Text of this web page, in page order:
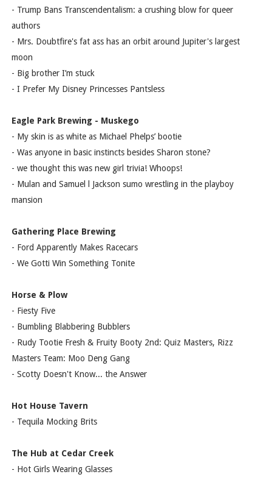
- Trump Bans Transcendentalism: a crushing blow for queer
authors
- Mrs. Doubtfire's fat ass has an orbit around Jupiter's largest
moon
- Big brother I’m stuck
- I Prefer My Disney Princesses Pantsless
Eagle Park Brewing - Muskego
- My skin is as white as Michael Phelps’ bootie
- Was anyone in basic instincts besides Sharon stone?
- we thought this was new girl trivia! Whoops!
- Mulan and Samuel l Jackson sumo wrestling in the playboy
mansion
Gathering Place Brewing
- Ford Apparently Makes Racecars
- We Gotti Win Something Tonite
Horse & Plow
- Fiesty Five
- Bumbling Blabbering Bubblers
- Rudy Tootie Fresh & Fruity Booty 2nd: Quiz Masters, Rizz
Masters Team: Moo Deng Gang
- Scotty Doesn't Know... the Answer
Hot House Tavern
- Tequila Mocking Brits
The Hub at Cedar Creek
- Hot Girls Wearing Glasses